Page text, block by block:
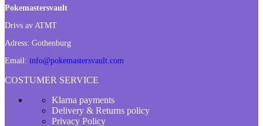
Pokemastersvault
Drivs av ATMT
Adress: Gothenburg
Email: info@pokemastersvault.com
COSTUMER SERVICE
Klarna payments
Delivery & Returns policy
Privacy Policy